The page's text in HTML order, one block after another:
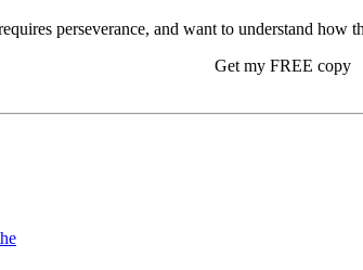
perseverance, and want to understand
Get my FREE copy